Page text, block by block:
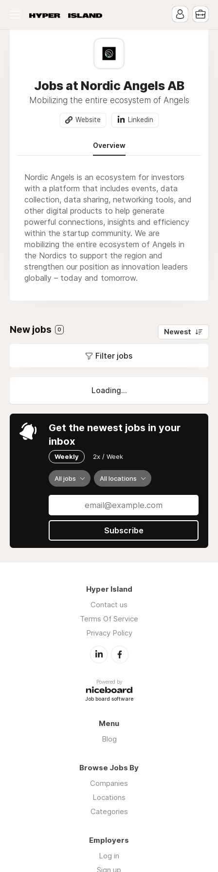
Jobs at Nordic Angels AB
Mobilizing the entire ecosystem of Angels
Website Linkedin
Overview
Nordic Angels is an ecosystem for investors
with a platform that includes events, data
collection, data sharing, networking tools, and
other digital products to help generate
powerful connections, insights and efficiency
within the startup community. We are
mobilizing the entire ecosystem of Angels in
the Nordics to support the region and
strengthen our position as innovation leaders
globally – today and tomorrow.
New jobs 0 Newest
Filter jobs
Loading...
Get the newest jobs in your
inbox
Weekly 2x / Week
All jobs All locations
Subscribe
Hyper Island
Contact us
Terms Of Service
Privacy Policy
Powered by
Job board software
Menu
Blog
Browse Jobs By
Companies
Locations
Categories
Employers
Log in
Sign up